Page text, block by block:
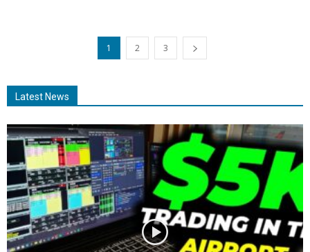
1 2 3
Latest News